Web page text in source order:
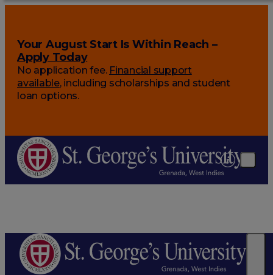
Your August Start Is Within Reach –
Apply Today
No application fee. Financial support
available, including scholarships and student
loan options.